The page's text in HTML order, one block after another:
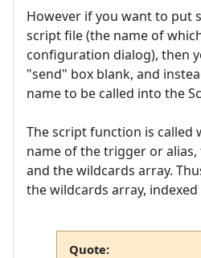
However if you want to put
script file (the name of
configuration dialog), then
"send" box blank, and
name to be called into the
The script function is called
name of the trigger or
and the wildcards array.
the wildcards array, indexed
Quote: